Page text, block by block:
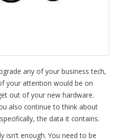
any of your business tech,
your attention would be on
out of your new hardware.
also continue to think about
the data it contains.
isn’t enough. You need to be